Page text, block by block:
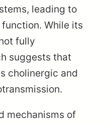
leading to
While its
fully
suggests that
cholinergic and
mechanisms of